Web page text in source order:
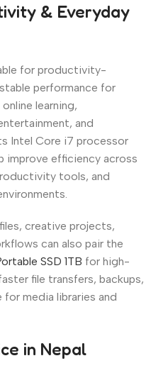
& Everyday
for productivity-
performance for
learning,
and
Intel Core i7 processor
improve efficiency across
tools, and
creative projects,
can also pair the
SSD 1TB for high-
file transfers, backups,
media libraries and
in Nepal